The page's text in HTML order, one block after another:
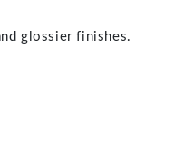
glossier finishes.